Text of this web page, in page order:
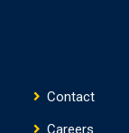
Contact
Careers